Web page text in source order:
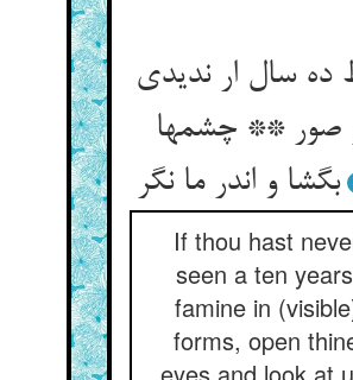
ده سال ار ندیدی
صور ** چشمها
بگشا و اندر ما نگر
If thou hast
seen a ten
famine in
forms, open